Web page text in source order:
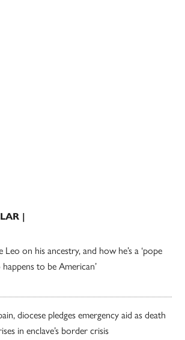
|
Leo on his ancestry, and how he’s a ‘pope
to be American’
diocese pledges emergency aid as death
in enclave’s border crisis